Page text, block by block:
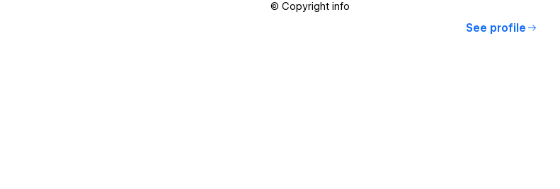
© Copyright info
See profile